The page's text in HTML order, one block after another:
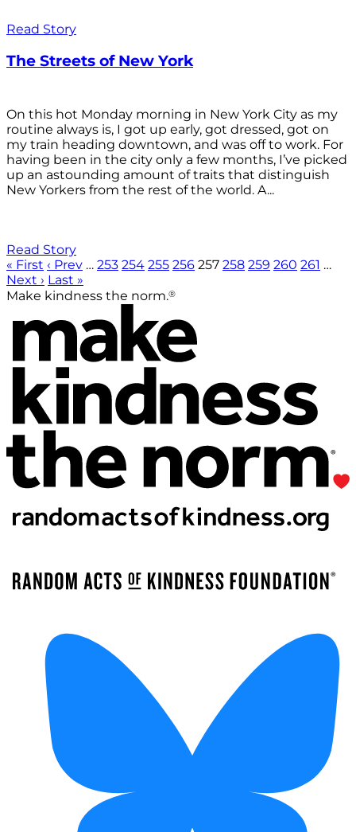
Read Story
The Streets of New York
On this hot Monday morning in New York City as my
routine always is, I got up early, got dressed, got on
my train heading downtown, and was off to work. For
having been in the city only a few months, I’ve picked
up an astounding amount of traits that distinguish
New Yorkers from the rest of the world. A...
Read Story
« First ‹ Prev … 253 254 255 256 257 258 259 260 261 …
Next › Last »
Make kindness the norm.®